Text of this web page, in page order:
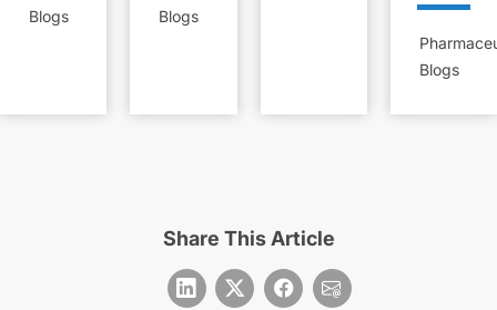
Blogs
Blogs
Blogs
Share This Article